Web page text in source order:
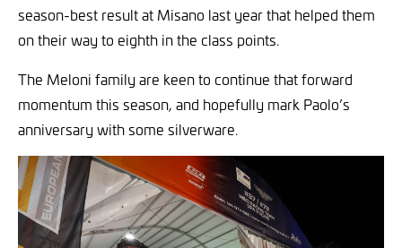
season-best result at Misano last year that helped them
on their way to eighth in the class points.
The Meloni family are keen to continue that forward
momentum this season, and hopefully mark Paolo’s
anniversary with some silverware.